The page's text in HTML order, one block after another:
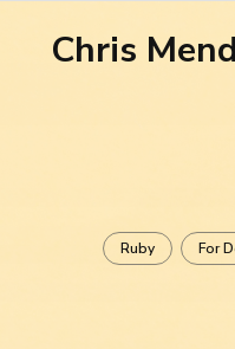
Chris
Ruby For